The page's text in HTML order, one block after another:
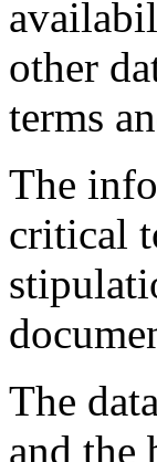
other
terms
The
critical
The
and the